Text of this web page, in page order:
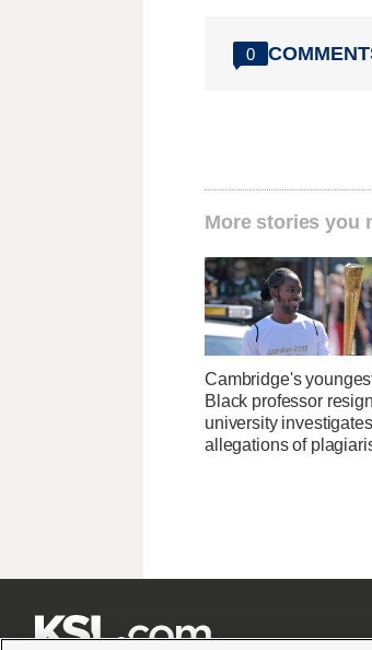
0
More stories you
Cambridge's
Black professor
university investigates
allegations of